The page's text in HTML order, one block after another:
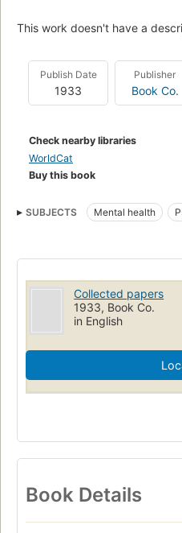
This work doesn't have a
Publish Date
1933
Publisher
Book Co.
Check nearby libraries
WorldCat
Buy this book
SUBJECTS Mental health
Collected papers
1933, Book Co.
in English
Book Details